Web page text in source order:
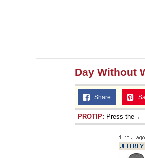
Day Without
Share
PROTIP: Press the ←